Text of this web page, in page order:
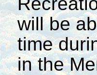
will be
time
in the